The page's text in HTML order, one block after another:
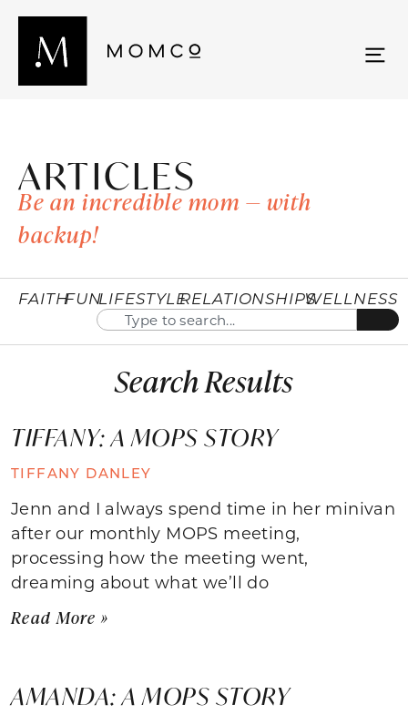
ARTICLES
Be an incredible mom — with
backup!
FAITHFUNLIFESTYLERELATIONSHIPSWELLNESS
Search Results
TIFFANY: A MOPS STORY
TIFFANY DANLEY
Jenn and I always spend time in her minivan
after our monthly MOPS meeting,
processing how the meeting went,
dreaming about what we’ll do
Read More »
AMANDA: A MOPS STORY